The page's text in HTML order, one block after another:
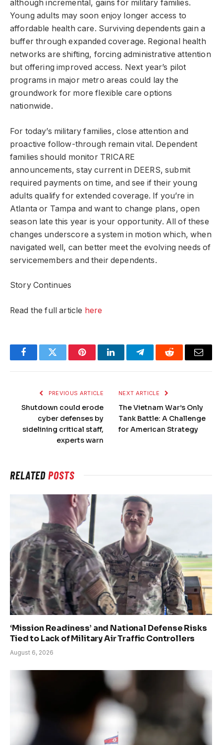
although incremental, gains for military families.
Young adults may soon enjoy longer access to
affordable health care. Surviving dependents gain a
buffer through expanded coverage. Regional health
networks are shifting, forcing administrative attention
but offering improved access. Next year’s pilot
programs in major metro areas could lay the
groundwork for more flexible care options
nationwide.
For today’s military families, close attention and
proactive follow-through remain vital. Dependent
families should monitor TRICARE
announcements, stay current in DEERS, submit
required payments on time, and see if their young
adults qualify for extended coverage. If you’re in
Atlanta or Tampa and want to change plans, open
season late this year is your opportunity. All of these
changes underscore a system in motion which, when
navigated well, can better meet the evolving needs of
servicemembers and their dependents.
Story Continues
Read the full article here
FacebookTwitter PinterestLinkedInTelegramReddit Email
PREVIOUS ARTICLE
Shutdown could erode
cyber defenses by
sidelining critical staff,
experts warn
NEXT ARTICLE
The Vietnam War’s Only
Tank Battle: A Challenge
for American Strategy
RELATEDPOSTS
‘Mission Readiness’ and National Defense Risks
Tied to Lack of Military Air Traffic Controllers
August 6, 2026